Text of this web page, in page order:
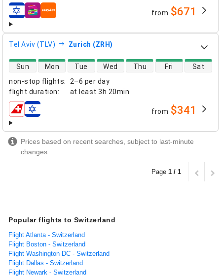
airlines from $671
Tel Aviv (TLV) Zurich (ZRH)
non-stop flights:
2–6 per day
flight duration: at least 3h 20min
direct flight availability
Sun Mon Tue Wed Thu Fri Sat
airlines from $341
Prices based on recent searches, subject to last-minute
changes
Page 1 / 1
Popular flights to Switzerland
Flight Atlanta - Switzerland
Flight Boston - Switzerland
Flight Washington DC - Switzerland
Flight Dallas - Switzerland
Flight Newark - Switzerland